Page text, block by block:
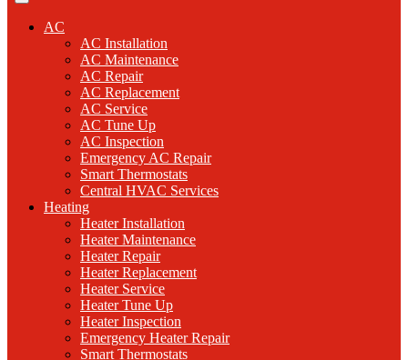
AC
AC Installation
AC Maintenance
AC Repair
AC Replacement
AC Service
AC Tune Up
AC Inspection
Emergency AC Repair
Smart Thermostats
Central HVAC Services
Heating
Heater Installation
Heater Maintenance
Heater Repair
Heater Replacement
Heater Service
Heater Tune Up
Heater Inspection
Emergency Heater Repair
Smart Thermostats